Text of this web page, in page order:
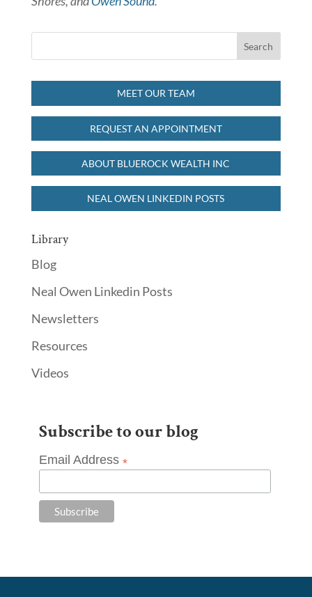
MEET OUR TEAM
REQUEST AN APPOINTMENT
ABOUT BLUEROCK WEALTH INC
NEAL OWEN LINKEDIN POSTS
Library
Blog
Neal Owen Linkedin Posts
Newsletters
Resources
Videos
Subscribe to our blog
Email Address *